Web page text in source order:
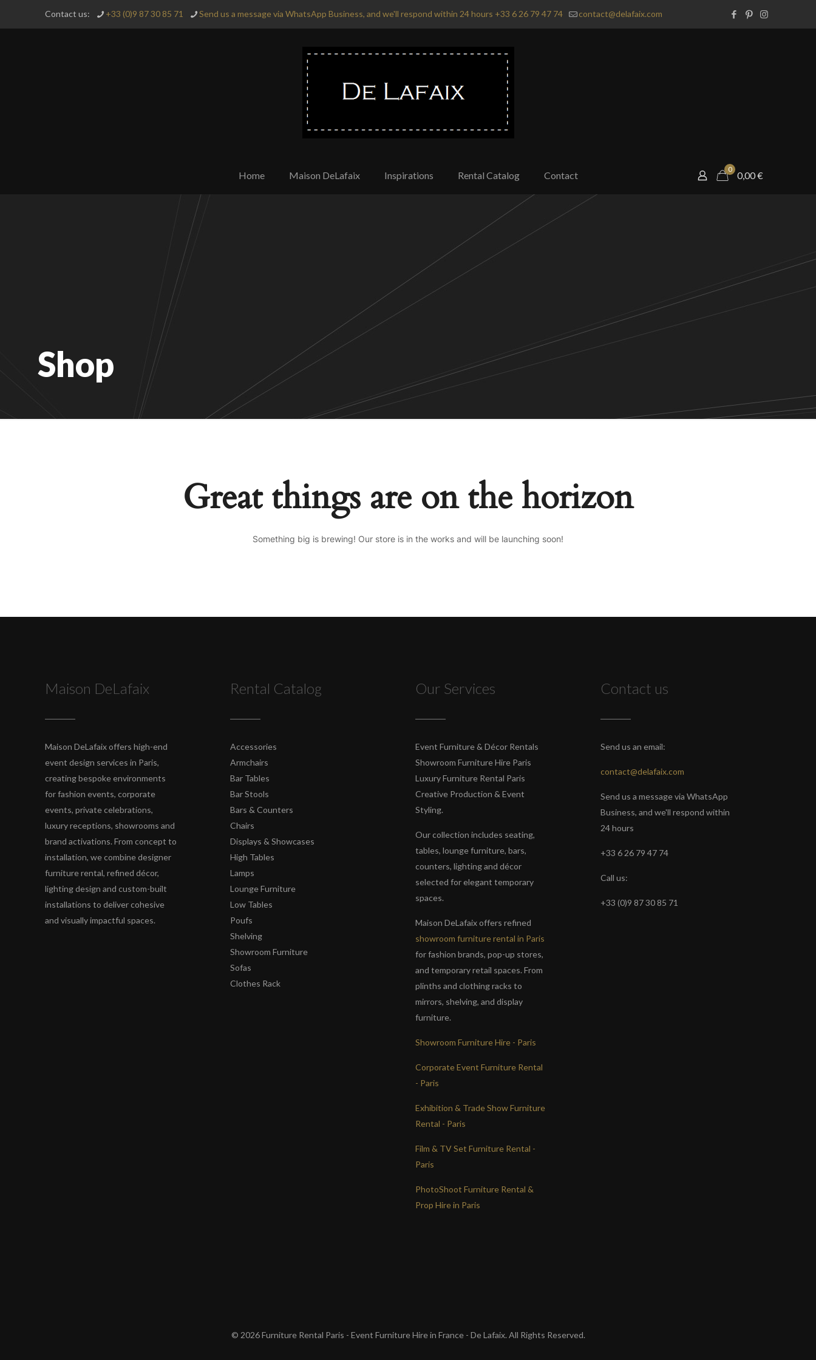
Contact us: +33 (0)9 87 30 85 71 Send us a message via WhatsApp Business, and we'll respond within 24 hours +33 6 26 79 47 74 contact@delafaix.com
Home Maison DeLafaix Inspirations Rental Catalog Contact
0
0,00€
Shop
Great things are on the horizon
Something big is brewing! Our store is in the works and will be launching soon!
Maison DeLafaix
Maison DeLafaix offers high-end
event design services in Paris,
creating bespoke environments
for fashion events, corporate
events, private celebrations,
luxury receptions, showrooms and
brand activations. From concept to
installation, we combine designer
furniture rental, refined décor,
lighting design and custom-built
installations to deliver cohesive
and visually impactful spaces.
Rental Catalog
Accessories
Armchairs
Bar Tables
Bar Stools
Bars & Counters
Chairs
Displays & Showcases
High Tables
Lamps
Lounge Furniture
Low Tables
Poufs
Shelving
Showroom Furniture
Sofas
Clothes Rack
Our Services
Event Furniture & Décor Rentals
Showroom Furniture Hire Paris
Luxury Furniture Rental Paris
Creative Production & Event
Styling.
Our collection includes seating,
tables, lounge furniture, bars,
counters, lighting and décor
selected for elegant temporary
spaces.
Maison DeLafaix offers refined
showroom furniture rental in Paris
for fashion brands, pop-up stores,
and temporary retail spaces. From
plinths and clothing racks to
mirrors, shelving, and display
furniture.
Showroom Furniture Hire - Paris
Corporate Event Furniture Rental
- Paris
Exhibition & Trade Show Furniture
Rental - Paris
Film & TV Set Furniture Rental -
Paris
PhotoShoot Furniture Rental &
Prop Hire in Paris
Contact us
Send us an email:
contact@delafaix.com
Send us a message via WhatsApp
Business, and we'll respond within
24 hours
+33 6 26 79 47 74
Call us:
+33 (0)9 87 30 85 71
© 2026 Furniture Rental Paris - Event Furniture Hire in France - De Lafaix. All Rights Reserved.